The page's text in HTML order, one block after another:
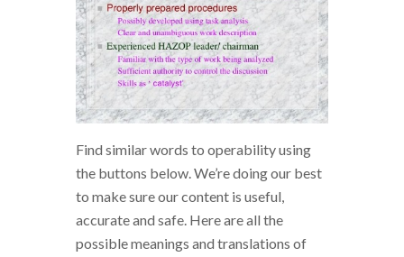
Find similar words to operability using
the buttons below. We’re doing our best
to make sure our content is useful,
accurate and safe. Here are all the
possible meanings and translations of